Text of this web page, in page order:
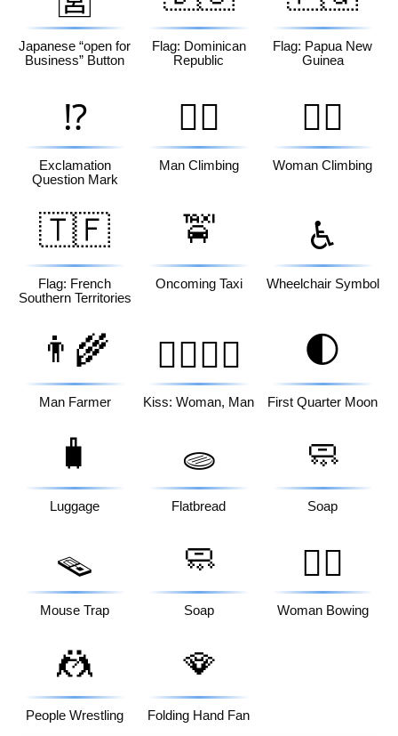
Japanese “open for
Business” Button
Flag: Dominican
Republic
Flag: Papua New
Guinea
⁉️
Exclamation
Question Mark
🧗‍♂️
Man Climbing
🧗‍♀️
Woman Climbing
🇹🇫
Flag: French
Southern Territories
🚖
Oncoming Taxi
♿
Wheelchair Symbol
👨‍🌾
Man Farmer
👩‍❤️‍💋‍👨
Kiss: Woman, Man
🌓
First Quarter Moon
🧳
Luggage
🫓
Flatbread
🧼
Soap
🪤
Mouse Trap
🧼
Soap
🙇‍♀️
Woman Bowing
🤼
People Wrestling
🪭
Folding Hand Fan